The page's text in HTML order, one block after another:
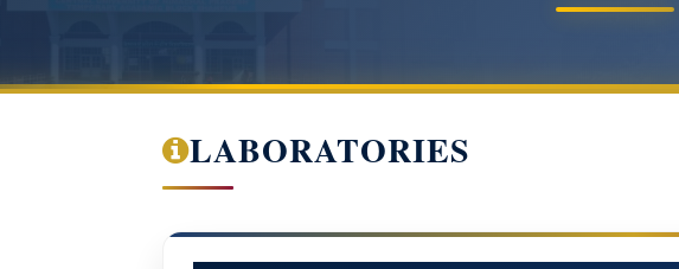
LABORATORIES